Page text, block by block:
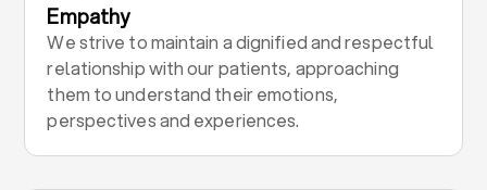
Empathy
We strive to maintain a dignified and respectful
relationship with our patients, approaching
them to understand their emotions,
perspectives and experiences.